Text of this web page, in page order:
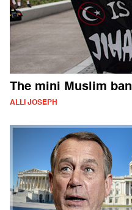
The mini Muslim ban
ALLI JOSEPH